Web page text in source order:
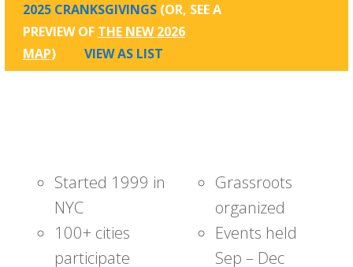
2025 CRANKSGIVINGS (OR, SEE A
PREVIEW OF THE NEW 2026
MAP) VIEW AS LIST
Started 1999 in
NYC
100+ cities
participate
Grassroots
organized
Events held
Sep – Dec